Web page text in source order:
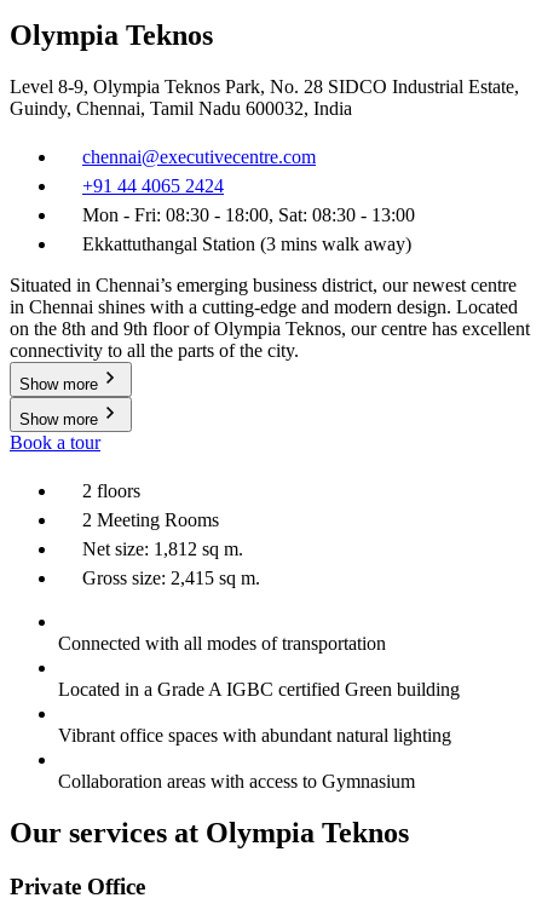
Olympia Teknos
Level 8-9, Olympia Teknos Park, No. 28 SIDCO Industrial Estate,
Guindy, Chennai, Tamil Nadu 600032, India
chennai@executivecentre.com
+91 44 4065 2424
Mon - Fri: 08:30 - 18:00, Sat: 08:30 - 13:00
Ekkattuthangal Station (3 mins walk away)
Situated in Chennai’s emerging business district, our newest centre
in Chennai shines with a cutting-edge and modern design. Located
on the 8th and 9th floor of Olympia Teknos, our centre has excellent
connectivity to all the parts of the city.
Show more
Show more
Book a tour
2 floors
2 Meeting Rooms
Net size: 1,812 sq m.
Gross size: 2,415 sq m.
Connected with all modes of transportation
Located in a Grade A IGBC certified Green building
Vibrant office spaces with abundant natural lighting
Collaboration areas with access to Gymnasium
Our services at Olympia Teknos
Private Office